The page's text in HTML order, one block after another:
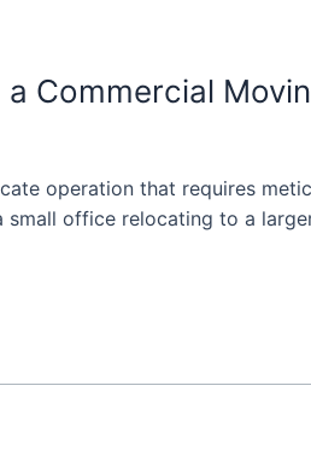
Commercial
operation that requires
small office relocating to a